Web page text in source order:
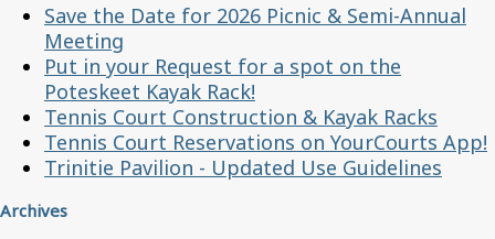
Save the Date for 2026 Picnic & Semi-Annual
Meeting
Put in your Request for a spot on the
Poteskeet Kayak Rack!
Tennis Court Construction & Kayak Racks
Tennis Court Reservations on YourCourts App!
Trinitie Pavilion - Updated Use Guidelines
Archives